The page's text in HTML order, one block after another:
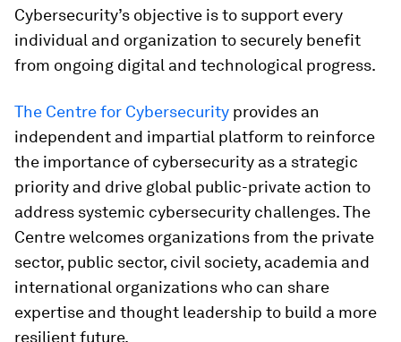
Cybersecurity’s objective is to support every
individual and organization to securely benefit
from ongoing digital and technological progress.
The Centre for Cybersecurity provides an
independent and impartial platform to reinforce
the importance of cybersecurity as a strategic
priority and drive global public-private action to
address systemic cybersecurity challenges. The
Centre welcomes organizations from the private
sector, public sector, civil society, academia and
international organizations who can share
expertise and thought leadership to build a more
resilient future.